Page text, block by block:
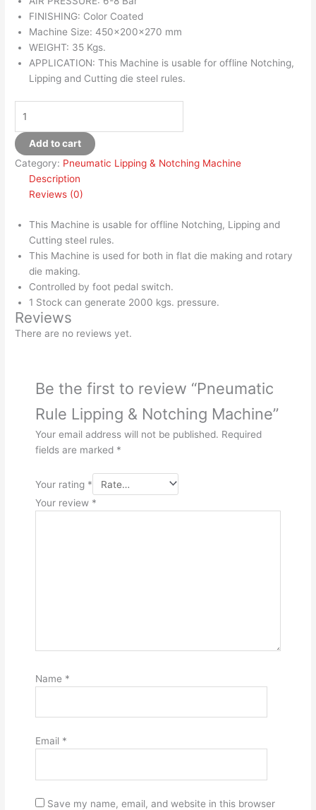
FINISHING: Color Coated
Machine Size: 450x200x270 mm
WEIGHT: 35 Kgs.
APPLICATION: This Machine is usable for offline Notching,
Lipping and Cutting die steel rules.
Add to cart
Category: Pneumatic Lipping & Notching Machine
Description
Reviews (0)
This Machine is usable for offline Notching, Lipping and
Cutting steel rules.
This Machine is used for both in flat die making and rotary
die making.
Controlled by foot pedal switch.
1 Stock can generate 2000 kgs. pressure.
Reviews
There are no reviews yet.
Be the first to review “Pneumatic
Rule Lipping & Notching Machine”
Your email address will not be published. Required
fields are marked *
Your rating *
Your review *
Name *
Email *
Save my name, email, and website in this browser